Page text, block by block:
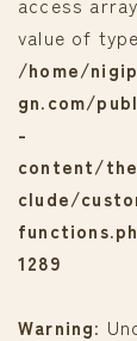
value of
/home/
gn.com/
-
content/
clude/
1289
Warning: